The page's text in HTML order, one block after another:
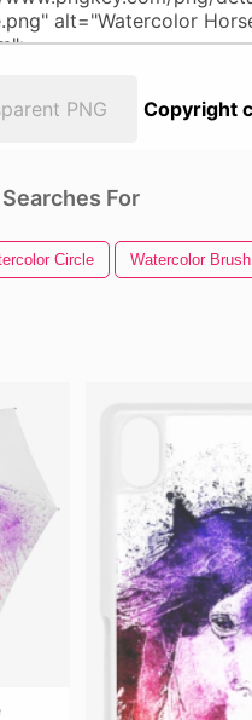
PNG Copyright
For
Circle Watercolor